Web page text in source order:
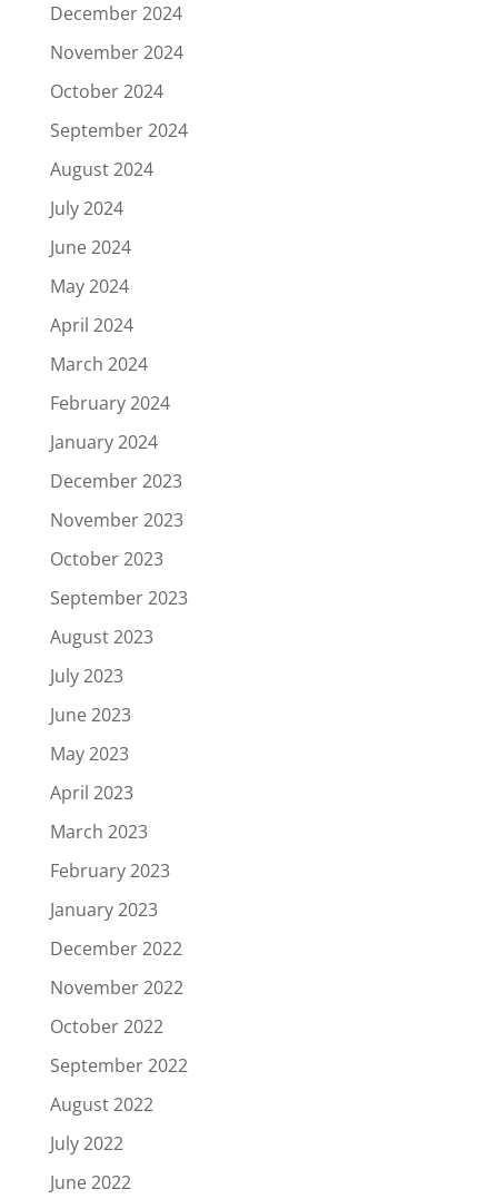
December 2024
November 2024
October 2024
September 2024
August 2024
July 2024
June 2024
May 2024
April 2024
March 2024
February 2024
January 2024
December 2023
November 2023
October 2023
September 2023
August 2023
July 2023
June 2023
May 2023
April 2023
March 2023
February 2023
January 2023
December 2022
November 2022
October 2022
September 2022
August 2022
July 2022
June 2022